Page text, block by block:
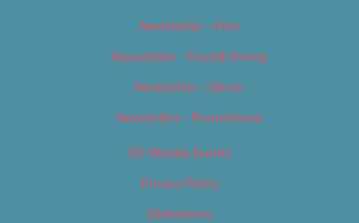
Newsletter – Film
Newsletter – Food & Dining
Newsletter – Music
Newsletter – Promotional
OC Weekly Events
Privacy Policy
Slideshows